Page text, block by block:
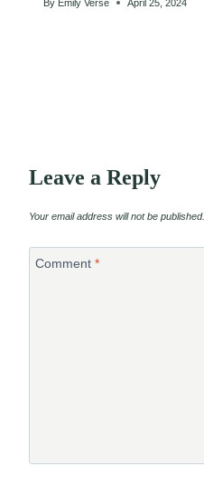
By Emily Verse April 25, 2024
Leave a Reply
Your email address will not be published.
Comment *